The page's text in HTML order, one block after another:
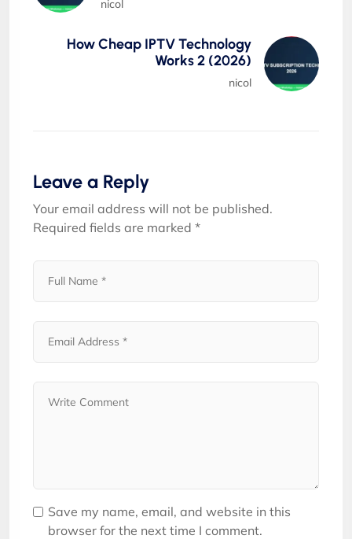
nicol
How Cheap IPTV Technology
Works 2 (2026)
nicol
Leave a Reply
Your email address will not be published.
Required fields are marked *
Save my name, email, and website in this
browser for the next time I comment.